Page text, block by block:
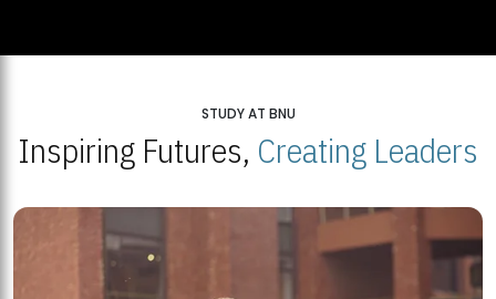
STUDY AT BNU
Inspiring Futures, Creating Leaders